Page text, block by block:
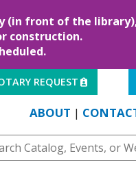
(in front of the
construction.
REQUEST EXTERNAL
ABOUT |